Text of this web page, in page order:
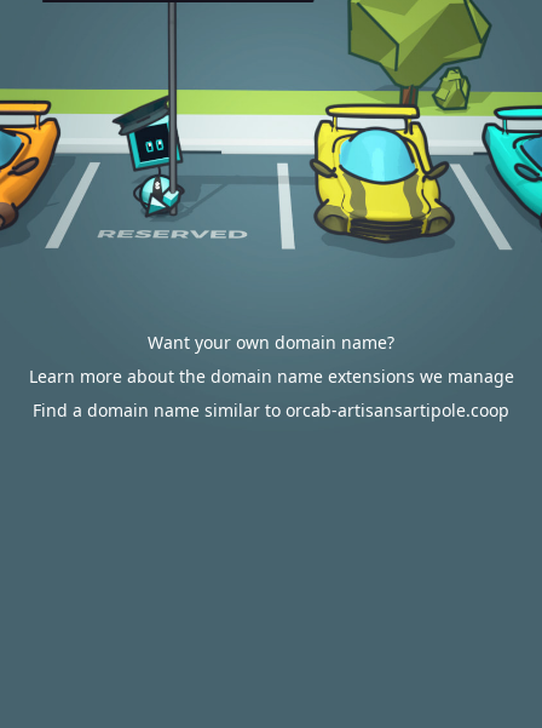
Want your own domain name?
Learn more about the domain name extensions we manage
Find a domain name similar to orcab-artisansartipole.coop